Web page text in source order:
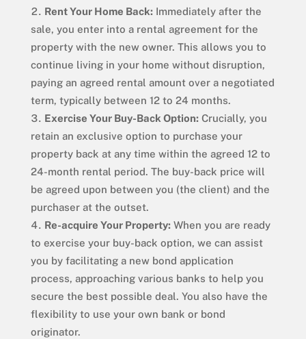
Rent Your Home Back: Immediately after the
sale, you enter into a rental agreement for the
property with the new owner. This allows you to
continue living in your home without disruption,
paying an agreed rental amount over a negotiated
term, typically between 12 to 24 months.
Exercise Your Buy-Back Option: Crucially, you
retain an exclusive option to purchase your
property back at any time within the agreed 12 to
24-month rental period. The buy-back price will
be agreed upon between you (the client) and the
purchaser at the outset.
Re-acquire Your Property: When you are ready
to exercise your buy-back option, we can assist
you by facilitating a new bond application
process, approaching various banks to help you
secure the best possible deal. You also have the
flexibility to use your own bank or bond
originator.